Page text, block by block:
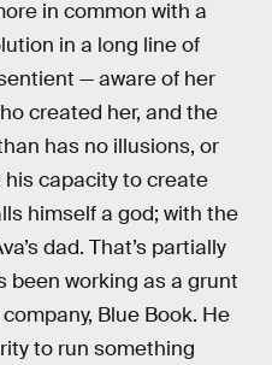
in common with a
in a long line of
— aware of her
created her, and the
has no illusions, or
his capacity to create
himself a god; with the
dad. That’s partially
been working as a grunt
Blue Book. He
to run something